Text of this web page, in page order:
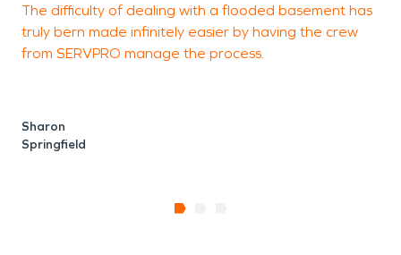
The difficulty of dealing with a flooded basement has
truly bern made infinitely easier by having the crew
from SERVPRO manage the process.
Sharon
Springfield